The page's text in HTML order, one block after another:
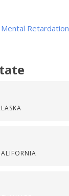
Retardation